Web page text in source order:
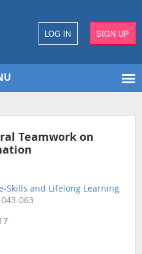
LOG IN SIGN UP
Teamwork on
Skills and Lifelong Learning
063